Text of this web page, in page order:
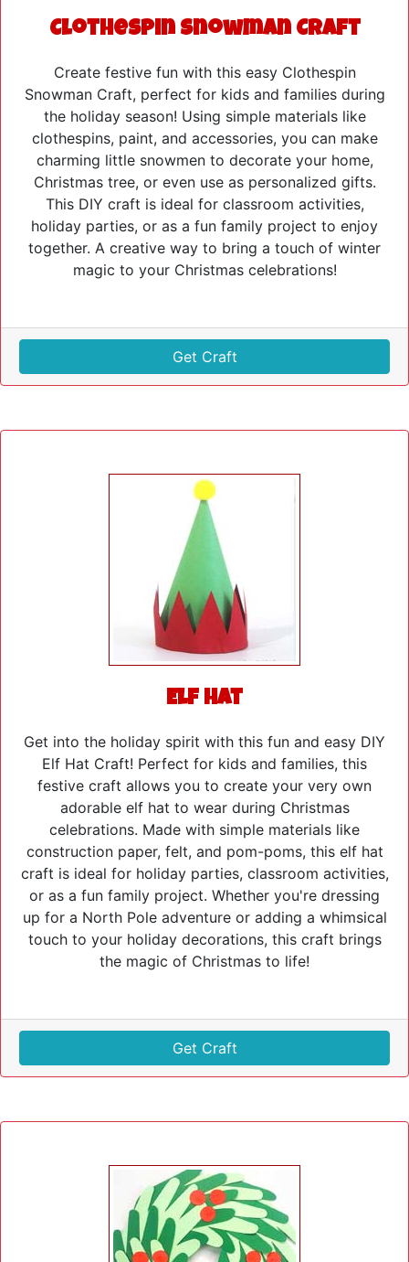
Clothespin Snowman Craft
Create festive fun with this easy Clothespin
Snowman Craft, perfect for kids and families during
the holiday season! Using simple materials like
clothespins, paint, and accessories, you can make
charming little snowmen to decorate your home,
Christmas tree, or even use as personalized gifts.
This DIY craft is ideal for classroom activities,
holiday parties, or as a fun family project to enjoy
together. A creative way to bring a touch of winter
magic to your Christmas celebrations!
Get Craft
Elf Hat
Get into the holiday spirit with this fun and easy DIY
Elf Hat Craft! Perfect for kids and families, this
festive craft allows you to create your very own
adorable elf hat to wear during Christmas
celebrations. Made with simple materials like
construction paper, felt, and pom-poms, this elf hat
craft is ideal for holiday parties, classroom activities,
or as a fun family project. Whether you're dressing
up for a North Pole adventure or adding a whimsical
touch to your holiday decorations, this craft brings
the magic of Christmas to life!
Get Craft